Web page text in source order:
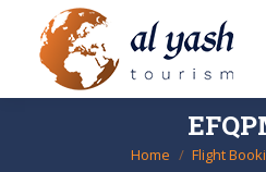
You are here:
Home Flight